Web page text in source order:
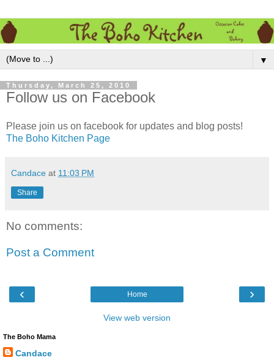
▼
Thursday, March 25, 2010
Follow us on Facebook
Please join us on facebook for updates and blog posts!
The Boho Kitchen Page
Candace at 11:03 PM
Share
No comments:
Post a Comment
‹ ›
Home
View web version
The Boho Mama
Candace